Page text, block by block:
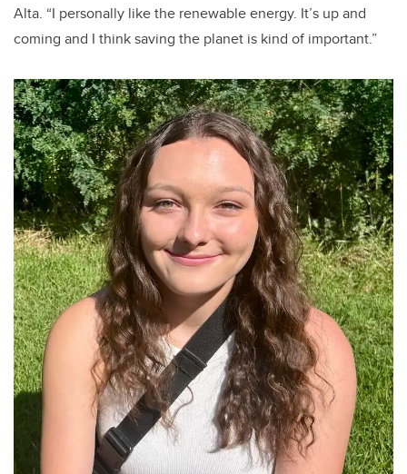
Alta. “I personally like the renewable energy. It’s up and
coming and I think saving the planet is kind of important.”